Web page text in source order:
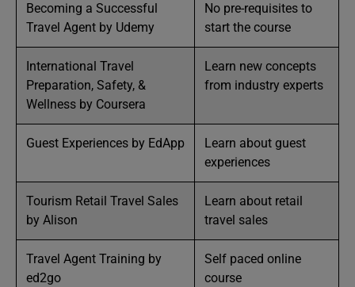
Becoming a Successful
Travel Agent by Udemy
No pre-requisites to
start the course
International Travel
Preparation, Safety, &
Wellness by Coursera
Learn new concepts
from industry experts
Guest Experiences by EdApp
Learn about guest
experiences
Tourism Retail Travel Sales
by Alison
Learn about retail
travel sales
Travel Agent Training by
ed2go
Self paced online
course